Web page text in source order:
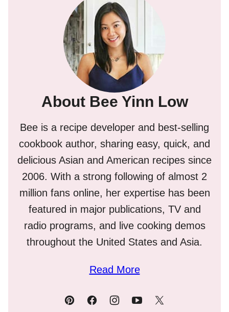
About Bee Yinn Low
Bee is a recipe developer and best-selling
cookbook author, sharing easy, quick, and
delicious Asian and American recipes since
2006. With a strong following of almost 2
million fans online, her expertise has been
featured in major publications, TV and
radio programs, and live cooking demos
throughout the United States and Asia.
Read More